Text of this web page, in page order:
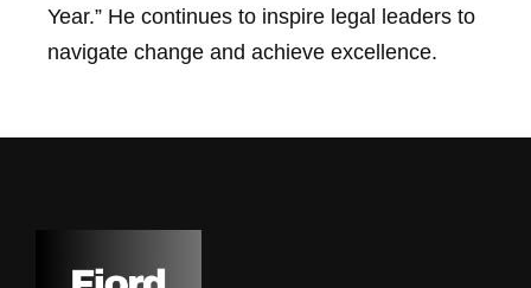
Year.” He continues to inspire legal leaders to
navigate change and achieve excellence.